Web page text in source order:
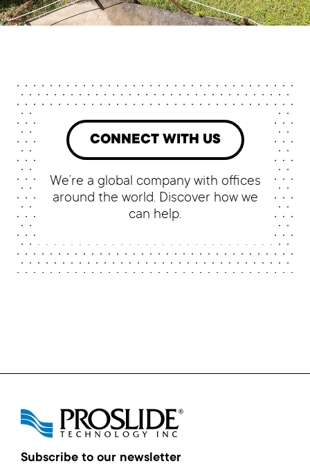
CONNECT WITH US
We’re a global company with offices
around the world. Discover how we
can help.
Subscribe to our newsletter